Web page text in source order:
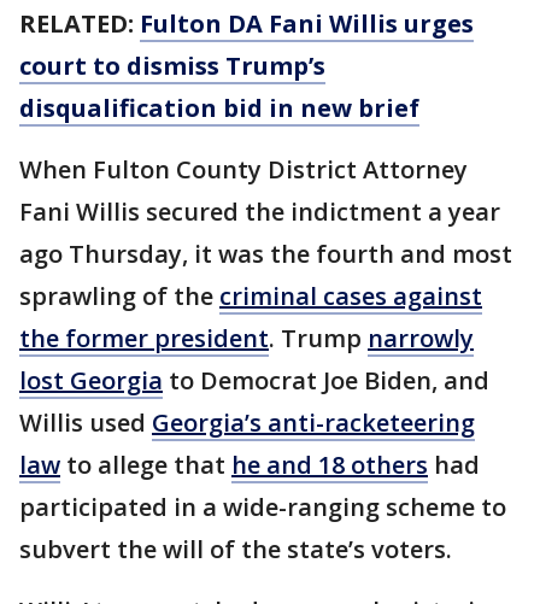
RELATED: Fulton DA Fani Willis urges
court to dismiss Trump’s
disqualification bid in new brief
When Fulton County District Attorney
Fani Willis secured the indictment a year
ago Thursday, it was the fourth and most
sprawling of the criminal cases against
the former president. Trump narrowly
lost Georgia to Democrat Joe Biden, and
Willis used Georgia’s anti-racketeering
law to allege that he and 18 others had
participated in a wide-ranging scheme to
subvert the will of the state’s voters.